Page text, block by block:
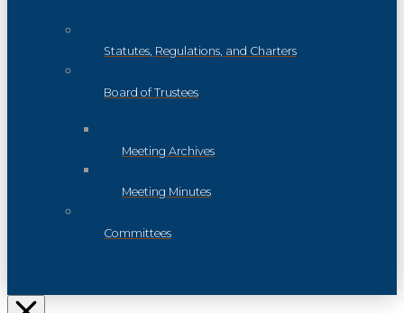
Statutes, Regulations, and Charters
Board of Trustees
Meeting Archives
Meeting Minutes
Committees